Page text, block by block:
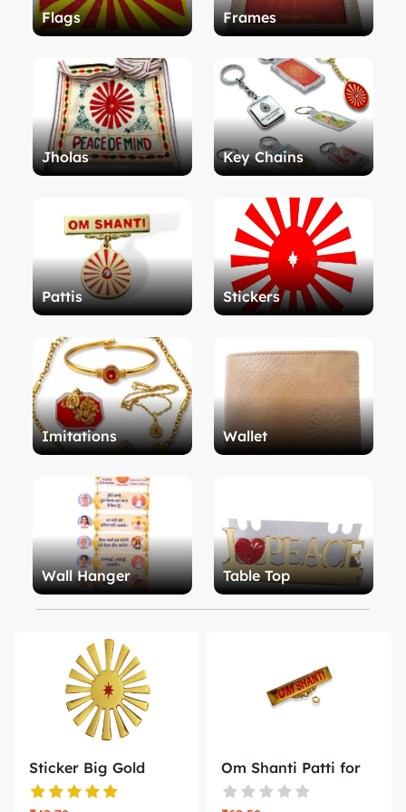
Flags Frames
Jholas Key Chains
Pattis Stickers
Imitations Wallet
Wall Hanger Table Top
Sticker Big Gold
Emboss Shi...
Om Shanti Patti for
Badge B...